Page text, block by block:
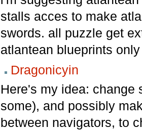
stalls acces to make
swords. all puzzle get
atlantean blueprints
Dragonicyin
Here's my idea: change
some), and possibly
between navigators, to